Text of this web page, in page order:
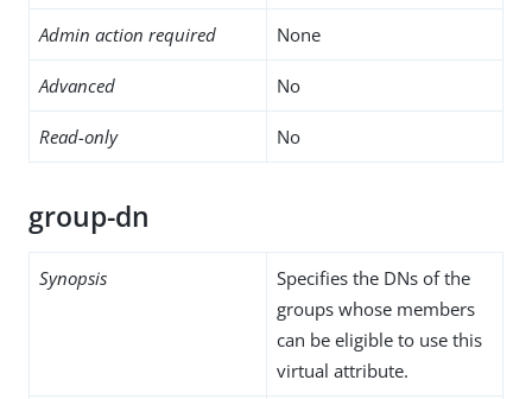
Admin action required None
Advanced No
Read-only No
group-dn
Synopsis
Specifies the DNs of the
groups whose members
can be eligible to use this
virtual attribute.